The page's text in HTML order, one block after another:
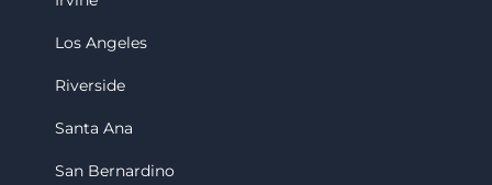
Los Angeles
Riverside
Santa Ana
San Bernardino